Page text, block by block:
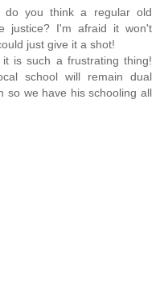
do you think a regular old
justice? I'm afraid it won't
just give it a shot!
is such a frustrating thing!
school will remain dual
so we have his schooling all